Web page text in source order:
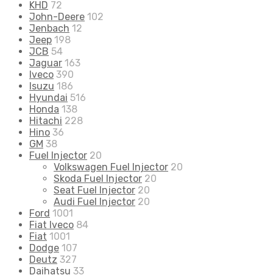
KHD 72
John-Deere 102
Jenbach 12
Jeep 198
JCB 54
Jaguar 163
Iveco 390
Isuzu 186
Hyundai 516
Honda 138
Hitachi 228
Hino 36
GM 38
Fuel Injector 20
Volkswagen Fuel Injector 20
Skoda Fuel Injector 20
Seat Fuel Injector 20
Audi Fuel Injector 20
Ford 1001
Fiat Iveco 84
Fiat 1001
Dodge 107
Deutz 327
Daihatsu 33